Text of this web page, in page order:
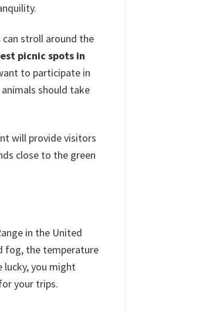
can stroll around the
picnic spots in
to participate in
should take
will provide visitors
close to the green
in the United
fog, the temperature
lucky, you might
your trips.